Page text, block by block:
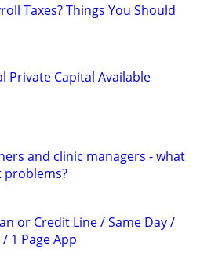
Taxes? Things You Should
Private Capital Available
and clinic managers - what
problems?
or Credit Line / Same Day /
1 Page App